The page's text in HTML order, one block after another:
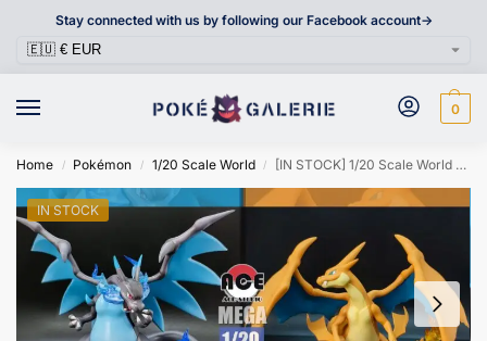
Stay connected with us by following our Facebook account->
0
Home / Pokémon / 1/20 Scale World / [IN STOCK] 1/20 Scale World Figure [ACE] – Mega Charizard X&Y
IN STOCK